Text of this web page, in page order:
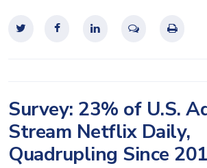
Survey: 23% of U.S.
Stream Netflix Daily,
Quadrupling Since